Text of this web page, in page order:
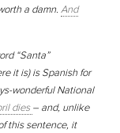
a damn. And
“Santa”
it is) is Spanish for
wonderful National
dies– and, unlike
this sentence, it